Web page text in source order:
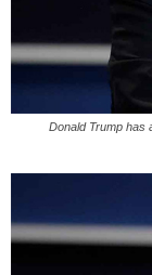
Donald Trump has